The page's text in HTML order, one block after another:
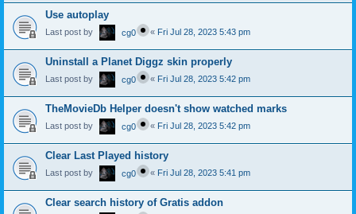
Use autoplay
Last post by cg0 « Fri Jul 28, 2023 5:43 pm
Uninstall a Planet Diggz skin properly
Last post by cg0 « Fri Jul 28, 2023 5:42 pm
TheMovieDb Helper doesn't show watched marks
Last post by cg0 « Fri Jul 28, 2023 5:42 pm
Clear Last Played history
Last post by cg0 « Fri Jul 28, 2023 5:41 pm
Clear search history of Gratis addon